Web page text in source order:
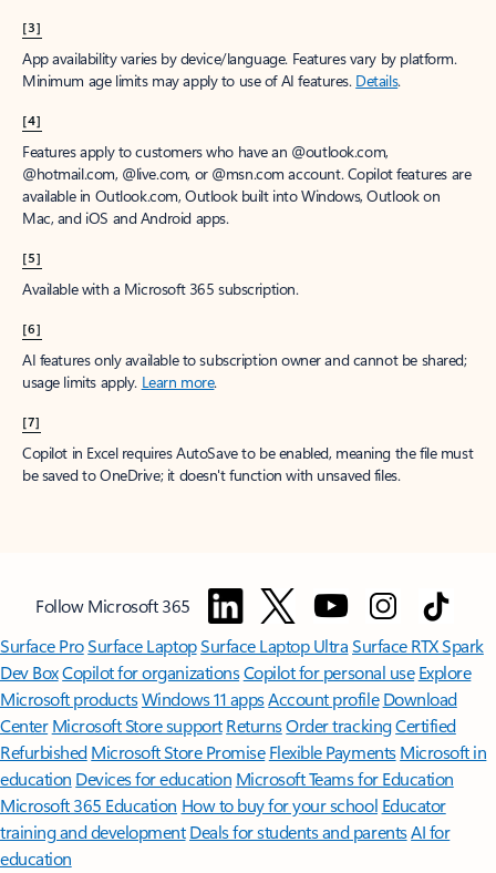
[3]
App availability varies by device/language. Features vary by platform.
Minimum age limits may apply to use of AI features. Details.
[4]
Features apply to customers who have an @outlook.com,
@hotmail.com, @live.com, or @msn.com account. Copilot features are
available in Outlook.com, Outlook built into Windows, Outlook on
Mac, and iOS and Android apps.
[5]
Available with a Microsoft 365 subscription.
[6]
AI features only available to subscription owner and cannot be shared;
usage limits apply. Learn more.
[7]
Copilot in Excel requires AutoSave to be enabled, meaning the file must
be saved to OneDrive; it doesn't function with unsaved files.
Follow Microsoft 365
Surface ProSurface LaptopSurface Laptop UltraSurface RTX Spark
Dev BoxCopilot for organizationsCopilot for personal use Explore
Microsoft productsWindows 11 appsAccount profile Download
Center Microsoft Store support ReturnsOrder trackingCertified
Refurbished Microsoft Store Promise Flexible Payments Microsoft in
education Devices for education Microsoft Teams for Education
Microsoft 365 Education How to buy for your school Educator
training and development Deals for students and parentsAI for
education